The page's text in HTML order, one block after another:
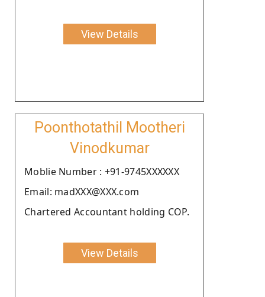
View Details
Poonthotathil Mootheri
Vinodkumar
Moblie Number : +91-9745XXXXXX
Email: madXXX@XXX.com
Chartered Accountant holding COP.
View Details